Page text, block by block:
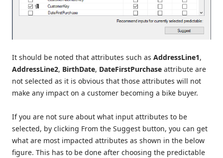
It should be noted that attributes such as AddressLine1,
AddressLine2, BirthDate, DateFirstPurchase attribute are
not selected as it is obvious that those attributes will not
make any impact on a customer becoming a bike buyer.
If you are not sure about what input attributes to be
selected, by clicking From the Suggest button, you can get
what are most impacted attributes as shown in the below
figure. This has to be done after choosing the predictable